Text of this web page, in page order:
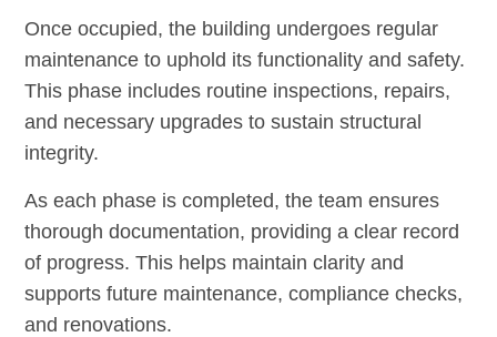
Once occupied, the building undergoes regular
maintenance to uphold its functionality and safety.
This phase includes routine inspections, repairs,
and necessary upgrades to sustain structural
integrity.
As each phase is completed, the team ensures
thorough documentation, providing a clear record
of progress. This helps maintain clarity and
supports future maintenance, compliance checks,
and renovations.